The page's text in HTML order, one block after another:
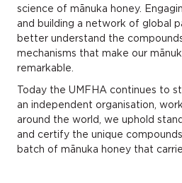
science of mānuka honey.
and building a network of global
better understand the
mechanisms that make our
remarkable.
Today the UMFHA continues to
an independent organisation,
around the world, we uphold
and certify the unique
batch of mānuka honey that